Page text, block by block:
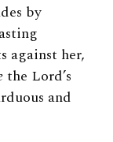
by
against her,
the Lord’s
and